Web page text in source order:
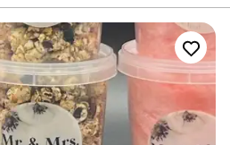
think of. The
her prices is
booking her!”